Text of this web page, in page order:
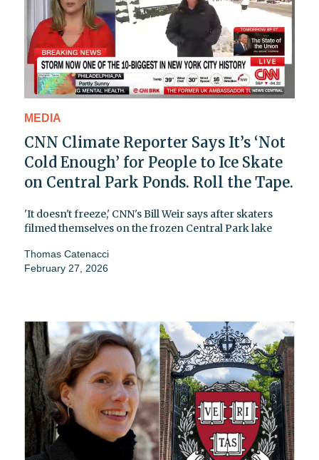
MEDIA
CNN Climate Reporter Says It’s ‘Not
Cold Enough’ for People to Ice Skate
on Central Park Ponds. Roll the Tape.
'It doesn't freeze,' CNN's Bill Weir says after skaters
filmed themselves on the frozen Central Park lake
Thomas Catenacci
February 27, 2026